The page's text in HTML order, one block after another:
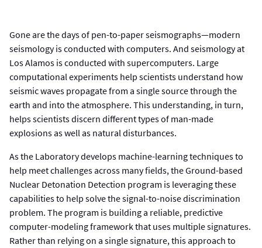
Gone are the days of pen-to-paper seismographs—modern
seismology is conducted with computers. And seismology at
Los Alamos is conducted with supercomputers. Large
computational experiments help scientists understand how
seismic waves propagate from a single source through the
earth and into the atmosphere. This understanding, in turn,
helps scientists discern different types of man-made
explosions as well as natural disturbances.
As the Laboratory develops machine-learning techniques to
help meet challenges across many fields, the Ground-based
Nuclear Detonation Detection program is leveraging these
capabilities to help solve the signal-to-noise discrimination
problem. The program is building a reliable, predictive
computer-modeling framework that uses multiple signatures.
Rather than relying on a single signature, this approach to